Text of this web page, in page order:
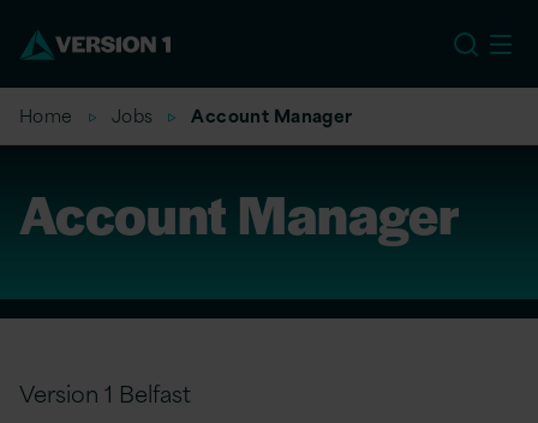
Home Jobs Account Manager
Account Manager
Version 1 Belfast